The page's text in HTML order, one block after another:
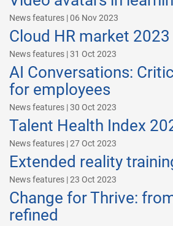
News features | 06 Nov 2023
Cloud HR market 2023
News features | 31 Oct 2023
AI Conversations:
for employees
News features | 30 Oct 2023
Talent Health Index
News features | 27 Oct 2023
Extended reality
News features | 23 Oct 2023
Change for Thrive:
refined